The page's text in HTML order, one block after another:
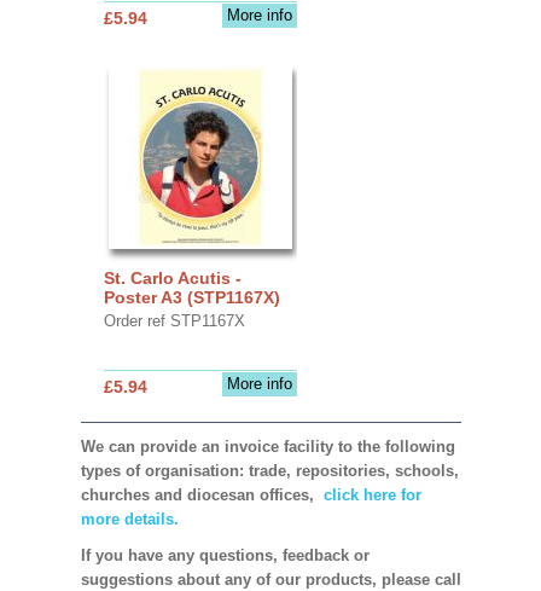
More info
£5.94
St. Carlo Acutis -
Poster A3 (STP1167X)
Order ref STP1167X
More info
£5.94
We can provide an invoice facility to the following
types of organisation: trade, repositories, schools,
churches and diocesan offices, click here for
more details.
If you have any questions, feedback or
suggestions about any of our products, please call